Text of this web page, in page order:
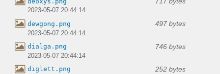
2023-05-07 20:44:14
dewgong.png 497 bytes
2023-05-07 20:44:14
dialga.png 746 bytes
2023-05-07 20:44:14
diglett.png 252 bytes